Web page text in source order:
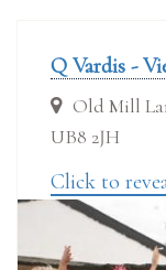
Q Vardis -
Old Mill
UB8 2JH
Click to